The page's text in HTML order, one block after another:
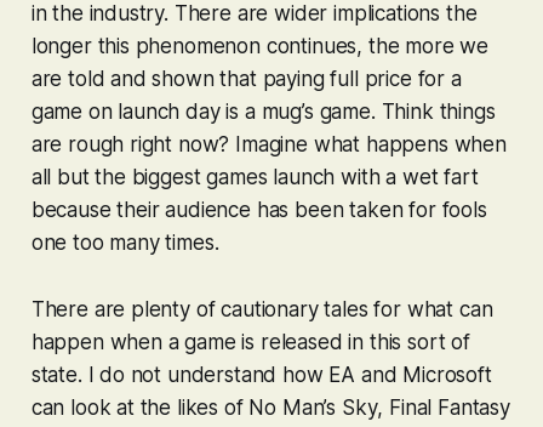
in the industry. There are wider implications the
longer this phenomenon continues, the more we
are told and shown that paying full price for a
game on launch day is a mug’s game. Think things
are rough right now? Imagine what happens when
all but the biggest games launch with a wet fart
because their audience has been taken for fools
one too many times.
There are plenty of cautionary tales for what can
happen when a game is released in this sort of
state. I do not understand how EA and Microsoft
can look at the likes of No Man’s Sky, Final Fantasy